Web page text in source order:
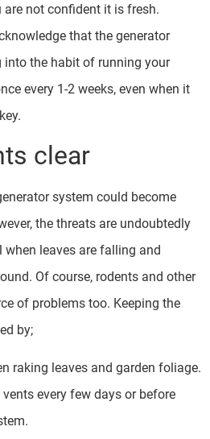
not confident it is fresh.
that the generator
into the habit of running your
every 1-2 weeks, even when it
clear
system could become
the threats are undoubtedly
leaves are falling and
Of course, rodents and other
of problems too. Keeping the
by;
raking leaves and garden foliage.
every few days or before